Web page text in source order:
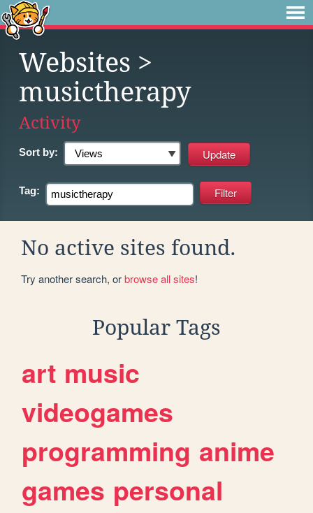
Websites >
musictherapy
Activity
Sort by:
Tag:
No active sites found.
Try another search, orbrowse all sites!
Popular Tags
art music
videogames
programming anime
games personal